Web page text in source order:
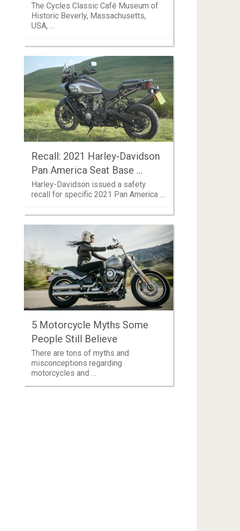
The Cycles Classic Café Museum of
Historic Beverly, Massachusetts,
USA, …
Recall: 2021 Harley-Davidson
Pan America Seat Base …
Harley-Davidson issued a safety
recall for specific 2021 Pan America …
5 Motorcycle Myths Some
People Still Believe
There are tons of myths and
misconceptions regarding
motorcycles and …